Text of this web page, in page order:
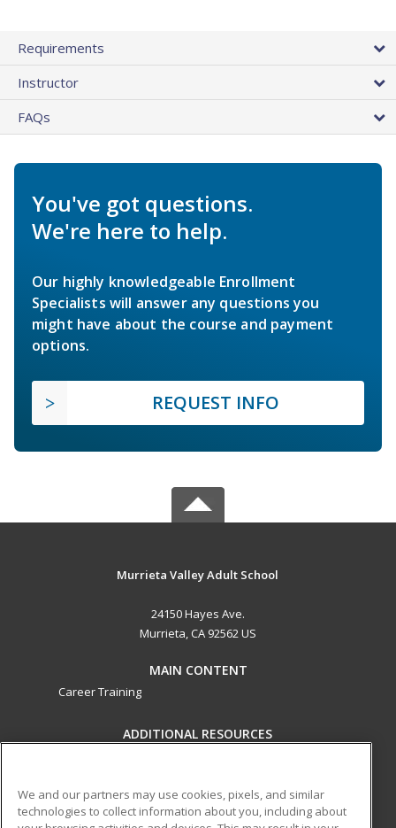
Requirements
Instructor
FAQs
You've got questions.
We're here to help.
Our highly knowledgeable Enrollment
Specialists will answer any questions you
might have about the course and payment
options.
REQUEST INFO
Murrieta Valley Adult School
24150 Hayes Ave.
Murrieta, CA 92562 US
MAIN CONTENT
Career Training
ADDITIONAL RESOURCES
ed2go partners with this academic institution to provide
We and our partners may use cookies, pixels, and similar
technologies to collect information about you, including about